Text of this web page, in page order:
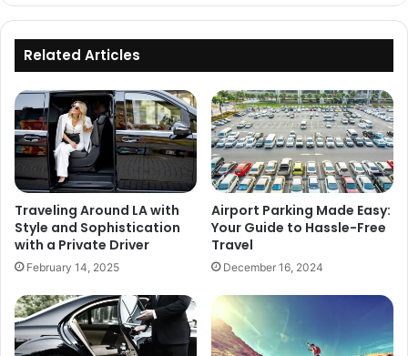
Related Articles
Traveling Around LA with
Style and Sophistication
with a Private Driver
February 14, 2025
Airport Parking Made Easy:
Your Guide to Hassle-Free
Travel
December 16, 2024